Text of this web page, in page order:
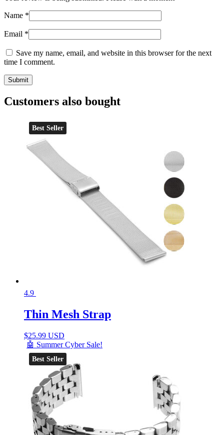
Name *
Email *
Save my name, email, and website in this browser for the next
time I comment.
Customers also bought
Best Seller
4.9
Thin Mesh Strap
$25.99 USD
🤖 Summer Cyber Sale!
Best Seller